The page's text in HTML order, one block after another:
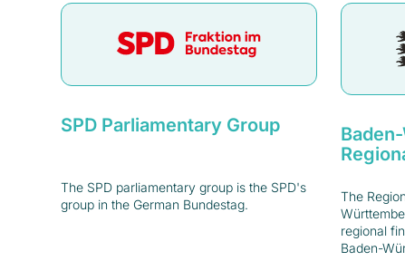
SPD Parliamentary Group
The SPD parliamentary group is the SPD's
group in the German Bundestag.
The
regional
Baden-